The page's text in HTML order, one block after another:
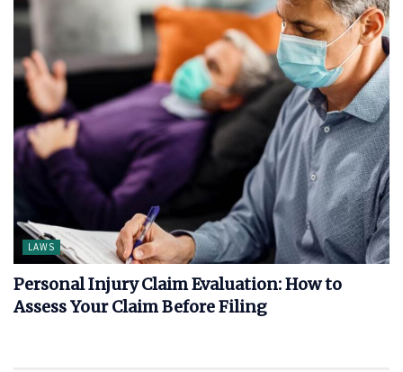
LAWS
Personal Injury Claim Evaluation: How to
Assess Your Claim Before Filing